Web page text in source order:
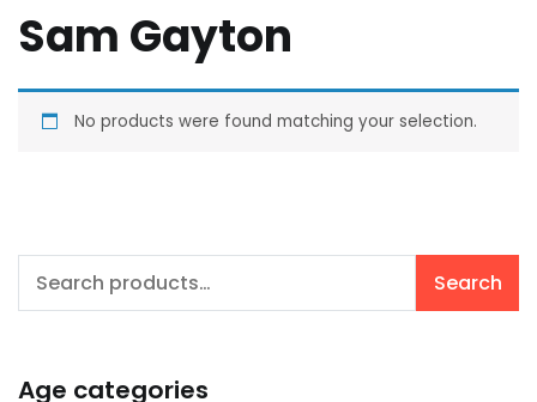
Sam Gayton
No products were found matching your selection.
Search
Search
Age categories